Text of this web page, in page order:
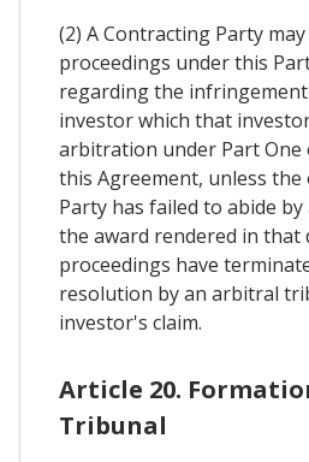
(2) A Contracting Party
proceedings under this
regarding the
investor which that
arbitration under Part One
this Agreement, unless
Party has failed to abide
the award rendered in that
proceedings have
resolution by an arbitral
investor's claim.
Article 20.
Tribunal